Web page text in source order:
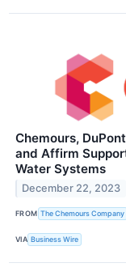
Chemours,
and Affirm
Water Systems
December 22, 2023
FROM The Chemours Company
VIA Business Wire